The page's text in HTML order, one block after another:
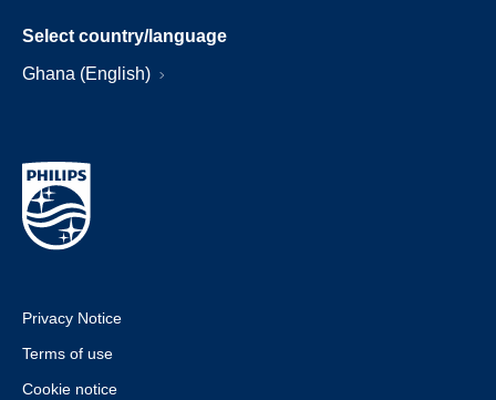
Select country/language
Ghana (English)
Privacy Notice
Terms of use
Cookie notice